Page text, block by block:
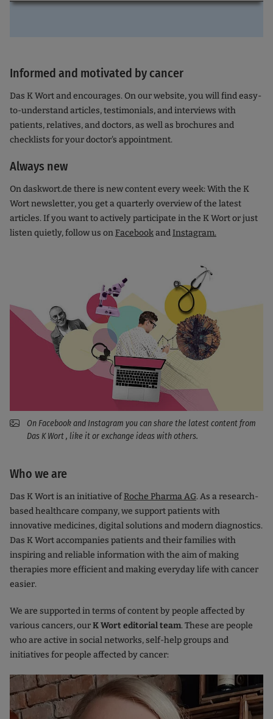
Informed and motivated by cancer
Das K Wort and encourages. On our website, you will find easy-
to-understand articles, testimonials, and interviews with
patients, relatives, and doctors, as well as brochures and
checklists for your doctor's appointment.
Always new
On daskwort.de there is new content every week: With the K
Wort newsletter, you get a quarterly overview of the latest
articles. If you want to actively participate in the K Wort or just
listen quietly, follow us onFacebookandInstagram.
On Facebook and Instagram you can share the latest content from
Das K Wort , like it or exchange ideas with others.
Who we are
Das K Wort is an initiative ofRoche Pharma AG. As a research-
based healthcare company, we support patients with
innovative medicines, digital solutions and modern diagnostics.
Das K Wort accompanies patients and their families with
inspiring and reliable information with the aim of making
therapies more efficient and making everyday life with cancer
easier.
We are supported in terms of content by people affected by
various cancers, ourK Wort editorial team. These are people
who are active in social networks, self-help groups and
initiatives for people affected by cancer: